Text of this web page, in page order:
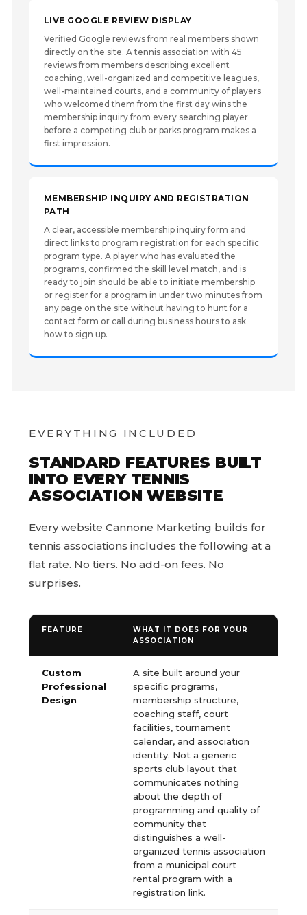
LIVE GOOGLE REVIEW DISPLAY
Verified Google reviews from real members shown
directly on the site. A tennis association with 45
reviews from members describing excellent
coaching, well-organized and competitive leagues,
well-maintained courts, and a community of players
who welcomed them from the first day wins the
membership inquiry from every searching player
before a competing club or parks program makes a
first impression.
MEMBERSHIP INQUIRY AND REGISTRATION
PATH
A clear, accessible membership inquiry form and
direct links to program registration for each specific
program type. A player who has evaluated the
programs, confirmed the skill level match, and is
ready to join should be able to initiate membership
or register for a program in under two minutes from
any page on the site without having to hunt for a
contact form or call during business hours to ask
how to sign up.
EVERYTHING INCLUDED
STANDARD FEATURES BUILT
INTO EVERY TENNIS
ASSOCIATION WEBSITE
Every website Cannone Marketing builds for
tennis associations includes the following at a
flat rate. No tiers. No add-on fees. No
surprises.
FEATURE
WHAT IT DOES FOR YOUR
ASSOCIATION
Custom
Professional
Design
A site built around your
specific programs,
membership structure,
coaching staff, court
facilities, tournament
calendar, and association
identity. Not a generic
sports club layout that
communicates nothing
about the depth of
programming and quality of
community that
distinguishes a well-
organized tennis association
from a municipal court
rental program with a
registration link.